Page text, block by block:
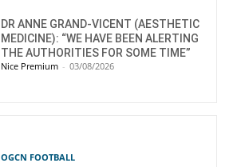
DR ANNE GRAND-VICENT (AESTHETIC
MEDICINE): “WE HAVE BEEN ALERTING
THE AUTHORITIES FOR SOME TIME”
Nice Premium - 03/08/2026
OGCN FOOTBALL